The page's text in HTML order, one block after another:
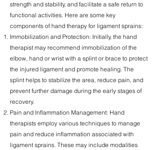
strength and stability, and facilitate a safe return to
functional activities. Here are some key
components of hand therapy for ligament sprains:
Immobilization and Protection: Initially, the hand
therapist may recommend immobilization of the
elbow, hand or wrist with a splint or brace to protect
the injured ligament and promote healing. The
splint helps to stabilize the area, reduce pain, and
prevent further damage during the early stages of
recovery.
Pain and Inflammation Management: Hand
therapists employ various techniques to manage
pain and reduce inflammation associated with
ligament sprains. These may include modalities